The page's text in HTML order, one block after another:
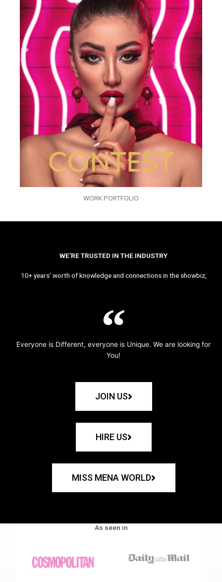
WORK PORTFOLIO
WE’RE TRUSTED IN THE INDUSTRY
10+ years’ worth of knowledge and connections in the showbiz,
Everyone is Different, everyone is Unique. We are looking for
You!
JOIN US
HIRE US
MISS MENA WORLD
As seen in